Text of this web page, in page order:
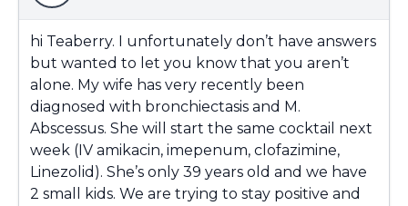
hi Teaberry. I unfortunately don’t have answers
but wanted to let you know that you aren’t
alone. My wife has very recently been
diagnosed with bronchiectasis and M.
Abscessus. She will start the same cocktail next
week (IV amikacin, imepenum, clofazimine,
Linezolid). She’s only 39 years old and we have
2 small kids. We are trying to stay positive and